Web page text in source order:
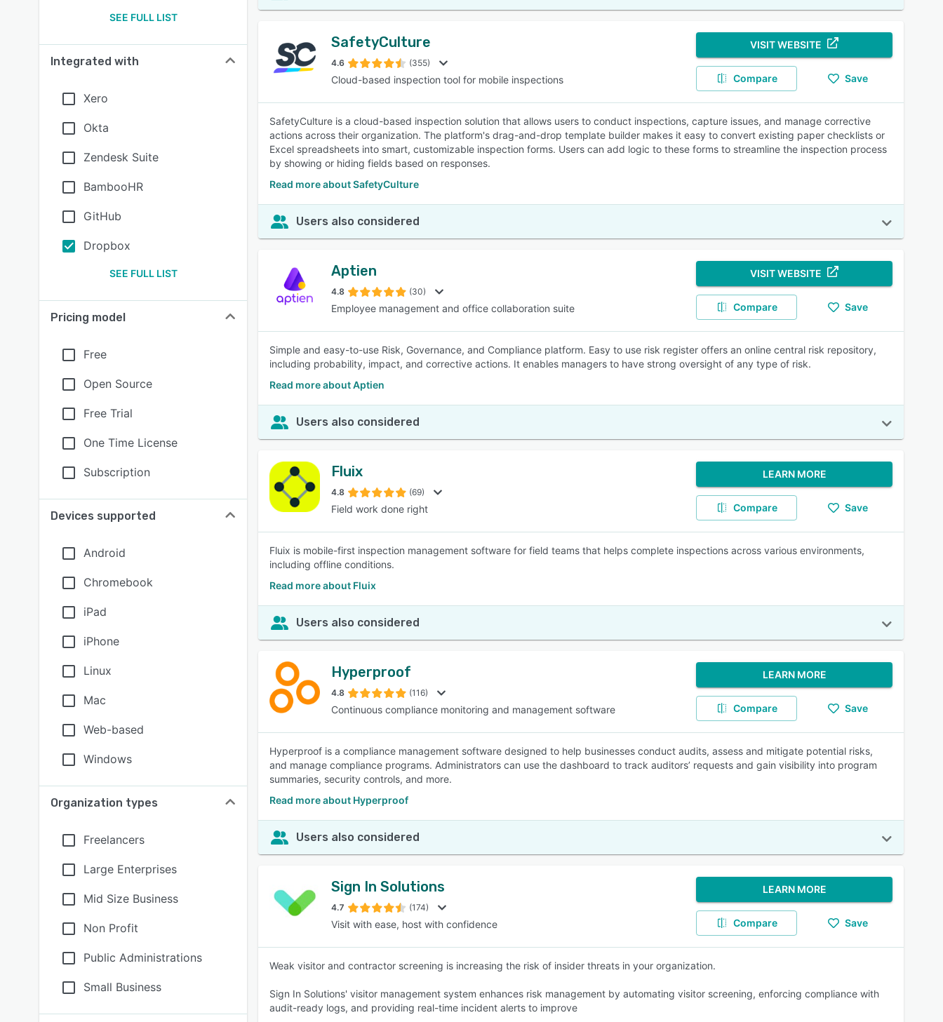
SEE FULL LIST
Integrated with
Xero
Okta
Zendesk Suite
BambooHR
GitHub
Dropbox
SEE FULL LIST
Pricing model
Free
Open Source
Free Trial
One Time License
Subscription
Devices supported
Android
Chromebook
iPad
iPhone
Linux
Mac
Web-based
Windows
Organization types
Freelancers
Large Enterprises
Mid Size Business
Non Profit
Public Administrations
Small Business
SafetyCulture
4.6 (355)
Cloud-based inspection tool for mobile inspections
VISIT WEBSITE
Compare Save
SafetyCulture is a cloud-based inspection solution that allows users to conduct inspections, capture issues, and manage corrective
actions across their organization. The platform's drag-and-drop template builder makes it easy to convert existing paper checklists or
Excel spreadsheets into smart, customizable inspection forms. Users can add logic to these forms to streamline the inspection process
by showing or hiding fields based on responses.
Read more about SafetyCulture
Users also considered
Aptien
4.8 (30)
Employee management and office collaboration suite
VISIT WEBSITE
Compare Save
Simple and easy-to-use Risk, Governance, and Compliance platform. Easy to use risk register offers an online central risk repository,
including probability, impact, and corrective actions. It enables managers to have strong oversight of any type of risk.
Read more about Aptien
Users also considered
Fluix
4.8 (69)
Field work done right
LEARN MORE
Compare Save
Fluix is mobile-first inspection management software for field teams that helps complete inspections across various environments,
including offline conditions.
Read more about Fluix
Users also considered
Hyperproof
4.8 (116)
Continuous compliance monitoring and management software
LEARN MORE
Compare Save
Hyperproof is a compliance management software designed to help businesses conduct audits, assess and mitigate potential risks,
and manage compliance programs. Administrators can use the dashboard to track auditors’ requests and gain visibility into program
summaries, security controls, and more.
Read more about Hyperproof
Users also considered
Sign In Solutions
4.7 (174)
Visit with ease, host with confidence
LEARN MORE
Compare Save
Weak visitor and contractor screening is increasing the risk of insider threats in your organization.
Sign In Solutions' visitor management system enhances risk management by automating visitor screening, enforcing compliance with
audit-ready logs, and providing real-time incident alerts to improve